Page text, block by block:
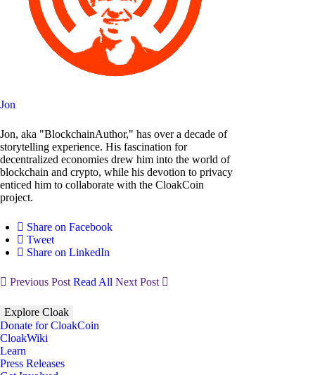
Jon
Jon, aka "BlockchainAuthor," has over a decade of
storytelling experience. His fascination for
decentralized economies drew him into the world of
blockchain and crypto, while his devotion to privacy
enticed him to collaborate with the CloakCoin
project.
Share on Facebook
Tweet
Share on LinkedIn
Previous Post Read All Next Post
Explore Cloak
Donate for CloakCoin
CloakWiki
Learn
Press Releases